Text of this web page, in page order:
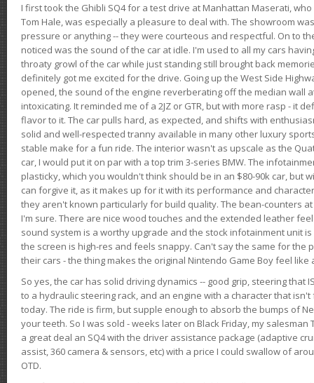
I first took the Ghibli SQ4 for a test drive at Manhattan Maserati,
Tom Hale, was especially a pleasure to deal with. The showroom
pressure or anything -- they were courteous and respectful. On to
noticed was the sound of the car at idle. I'm used to all my cars
throaty growl of the car while just standing still brought back
definitely got me excited for the drive. Going up the West Side
opened, the sound of the engine reverberating off the median wall
intoxicating. It reminded me of a 2JZ or GTR, but with more rasp - it
flavor to it. The car pulls hard, as expected, and shifts with
solid and well-respected tranny available in many other luxury
stable make for a fun ride. The interior wasn't as upscale as the
car, I would put it on par with a top trim 3-series BMW. The
plasticky, which you wouldn't think should be in an $80-90k car, but
can forgive it, as it makes up for it with its performance and
they aren't known particularly for build quality. The bean-counters
I'm sure. There are nice wood touches and the extended leather
sound system is a worthy upgrade and the stock infotainment unit
the screen is high-res and feels snappy. Can't say the same for the
their cars - the thing makes the original Nintendo Game Boy feel like
So yes, the car has solid driving dynamics -- good grip, steering that
to a hydraulic steering rack, and an engine with a character that
today. The ride is firm, but supple enough to absorb the bumps of
your teeth. So I was sold - weeks later on Black Friday, my
a great deal an SQ4 with the driver assistance package (adaptive
assist, 360 camera & sensors, etc) with a price I could swallow of
OTD.